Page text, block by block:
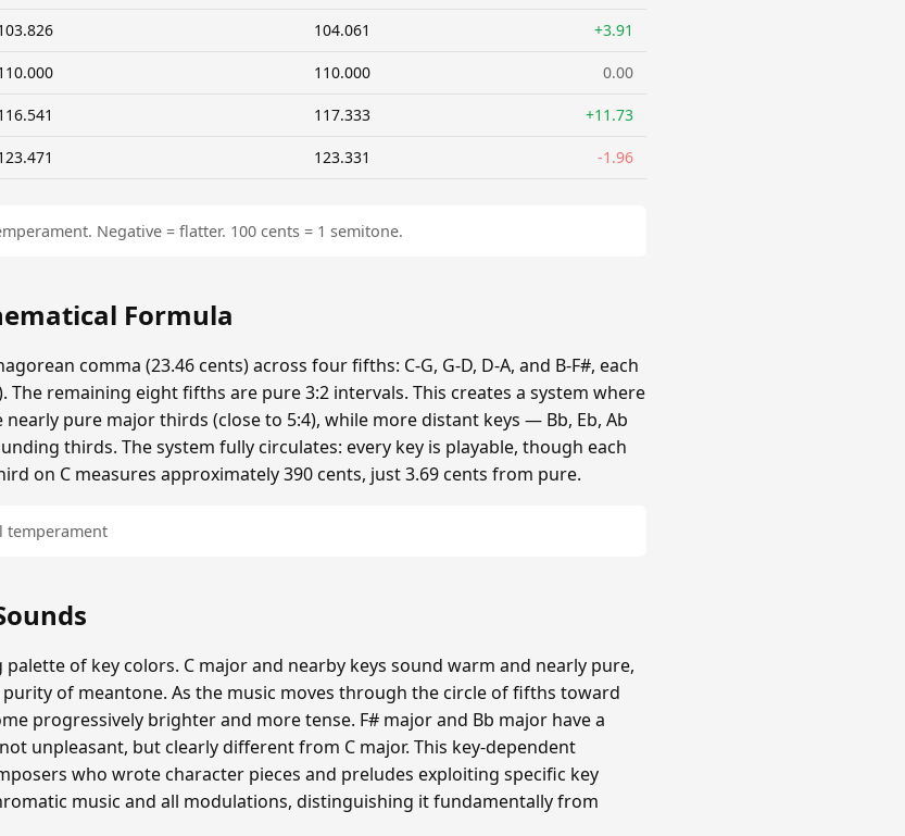
104.061 +3.91
110.000 0.00
117.333 +11.73
123.331 -1.96
Negative = flatter. 100 cents = 1 semitone.
Formula
comma (23.46 cents) across four fifths: C-G, G-D, D-A, and B-F#, each
The remaining eight fifths are pure 3:2 intervals. This creates a system where
nearly pure major thirds (close to 5:4), while more distant keys — Bb, Eb, Ab
thirds. The system fully circulates: every key is playable, though each
on C measures approximately 390 cents, just 3.69 cents from pure.
temperament
of key colors. C major and nearby keys sound warm and nearly pure,
of meantone. As the music moves through the circle of fifths toward
progressively brighter and more tense. F# major and Bb major have a
unpleasant, but clearly different from C major. This key-dependent
who wrote character pieces and preludes exploiting specific key
music and all modulations, distinguishing it fundamentally from